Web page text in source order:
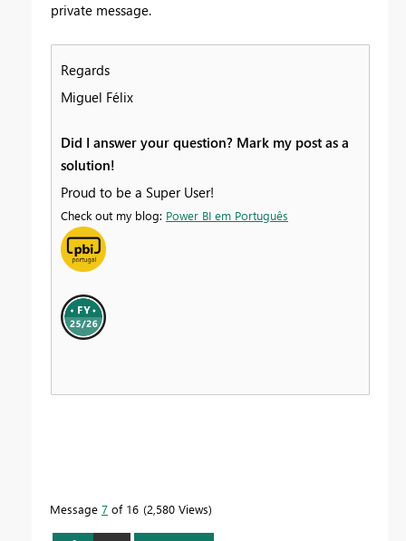
private message.
Regards
Miguel Félix
Did I answer your question? Mark my post as a
solution!
Proud to be a Super User!
Check out my blog: Power BI em Português
Message 7 of 16 2,580 Views